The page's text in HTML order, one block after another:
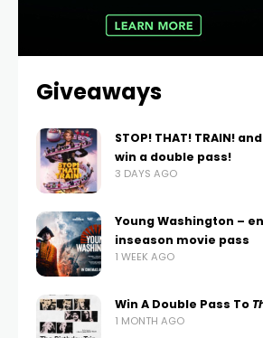
Giveaways
STOP! THAT! TRAIN!
win a double pass!
3 DAYS AGO
Young Washington –
inseason movie pass
1 WEEK AGO
Win A Double Pass To
1 MONTH AGO